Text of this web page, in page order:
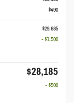
$490
$29,685
- $1,500
$28,185
- $500